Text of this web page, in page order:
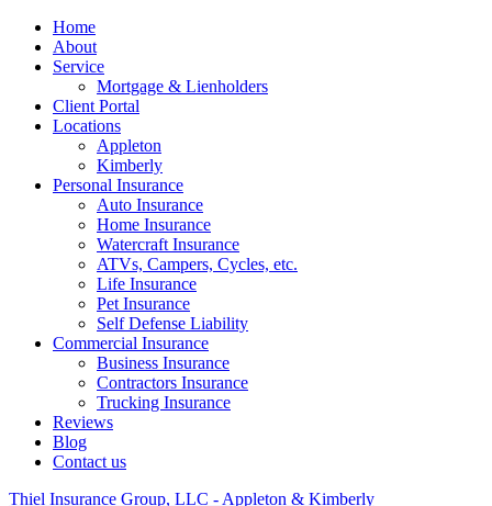
Home
About
Service
Mortgage & Lienholders
Client Portal
Locations
Appleton
Kimberly
Personal Insurance
Auto Insurance
Home Insurance
Watercraft Insurance
ATVs, Campers, Cycles, etc.
Life Insurance
Pet Insurance
Self Defense Liability
Commercial Insurance
Business Insurance
Contractors Insurance
Trucking Insurance
Reviews
Blog
Contact us
Thiel Insurance Group, LLC - Appleton & Kimberly